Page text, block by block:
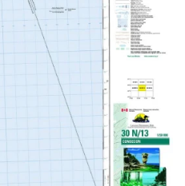
Southeast Asia